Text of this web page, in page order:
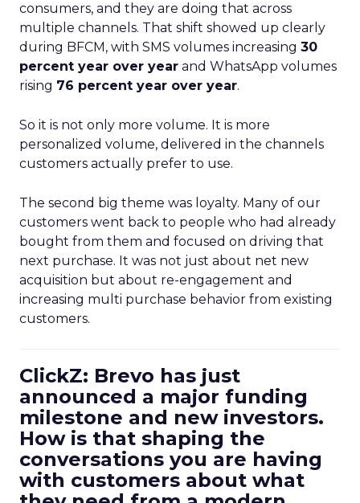
consumers, and they are doing that across
multiple channels. That shift showed up clearly
during BFCM, with SMS volumes increasing 30
percent year over year and WhatsApp volumes
rising 76 percent year over year.
So it is not only more volume. It is more
personalized volume, delivered in the channels
customers actually prefer to use.
The second big theme was loyalty. Many of our
customers went back to people who had already
bought from them and focused on driving that
next purchase. It was not just about net new
acquisition but about re-engagement and
increasing multi purchase behavior from existing
customers.
ClickZ: Brevo has just
announced a major funding
milestone and new investors.
How is that shaping the
conversations you are having
with customers about what